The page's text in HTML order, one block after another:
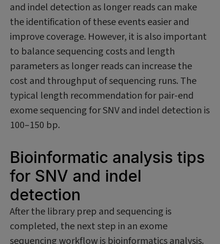
and indel detection as longer reads can make
the identification of these events easier and
improve coverage. However, it is also important
to balance sequencing costs and length
parameters as longer reads can increase the
cost and throughput of sequencing runs. The
typical length recommendation for pair-end
exome sequencing for SNV and indel detection is
100–150 bp.
Bioinformatic analysis tips
for SNV and indel
detection
After the library prep and sequencing is
completed, the next step in an exome
sequencing workflow is bioinformatics analysis.